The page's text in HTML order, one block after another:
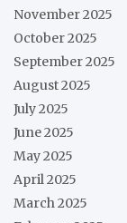
November 2025
October 2025
September 2025
August 2025
July 2025
June 2025
May 2025
April 2025
March 2025